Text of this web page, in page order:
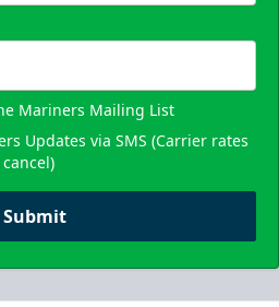
Mariners Mailing List
Updates via SMS (Carrier rates
Submit